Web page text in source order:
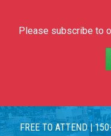
Please subscribe to
FREE TO ATTEND |